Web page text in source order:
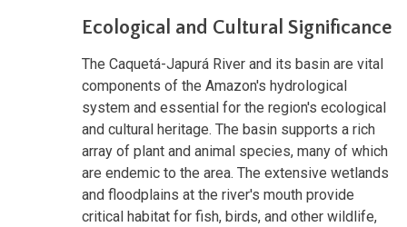
Ecological and Cultural Significance
The Caquetá-Japurá River and its basin are vital
components of the Amazon's hydrological
system and essential for the region's ecological
and cultural heritage. The basin supports a rich
array of plant and animal species, many of which
are endemic to the area. The extensive wetlands
and floodplains at the river's mouth provide
critical habitat for fish, birds, and other wildlife,